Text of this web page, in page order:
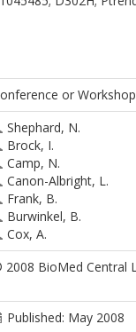
or
Shephard, N.
Brock, I.
Camp, N.
Canon-Albright, L.
Frank, B.
Burwinkel, B.
Cox, A.
2008 BioMed Central
Published: May 2008